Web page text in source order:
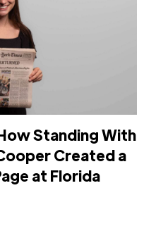
Standing With
Created a
at Florida